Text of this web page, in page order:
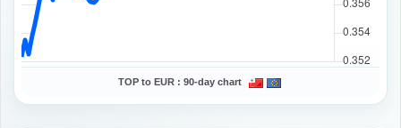
TOP to EUR : 90-day chart